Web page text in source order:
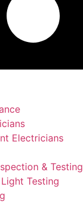
Electricians
& Testing
Testing